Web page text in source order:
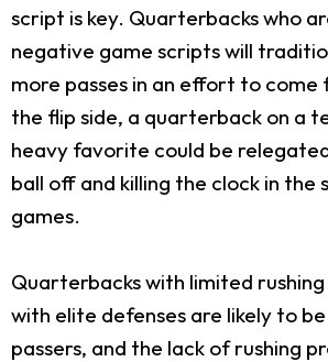
script is key. Quarterbacks who
negative game scripts will
more passes in an effort to come
the flip side, a quarterback on a
heavy favorite could be
ball off and killing the clock in the
games.
Quarterbacks with limited
with elite defenses are likely to
passers, and the lack of rushing